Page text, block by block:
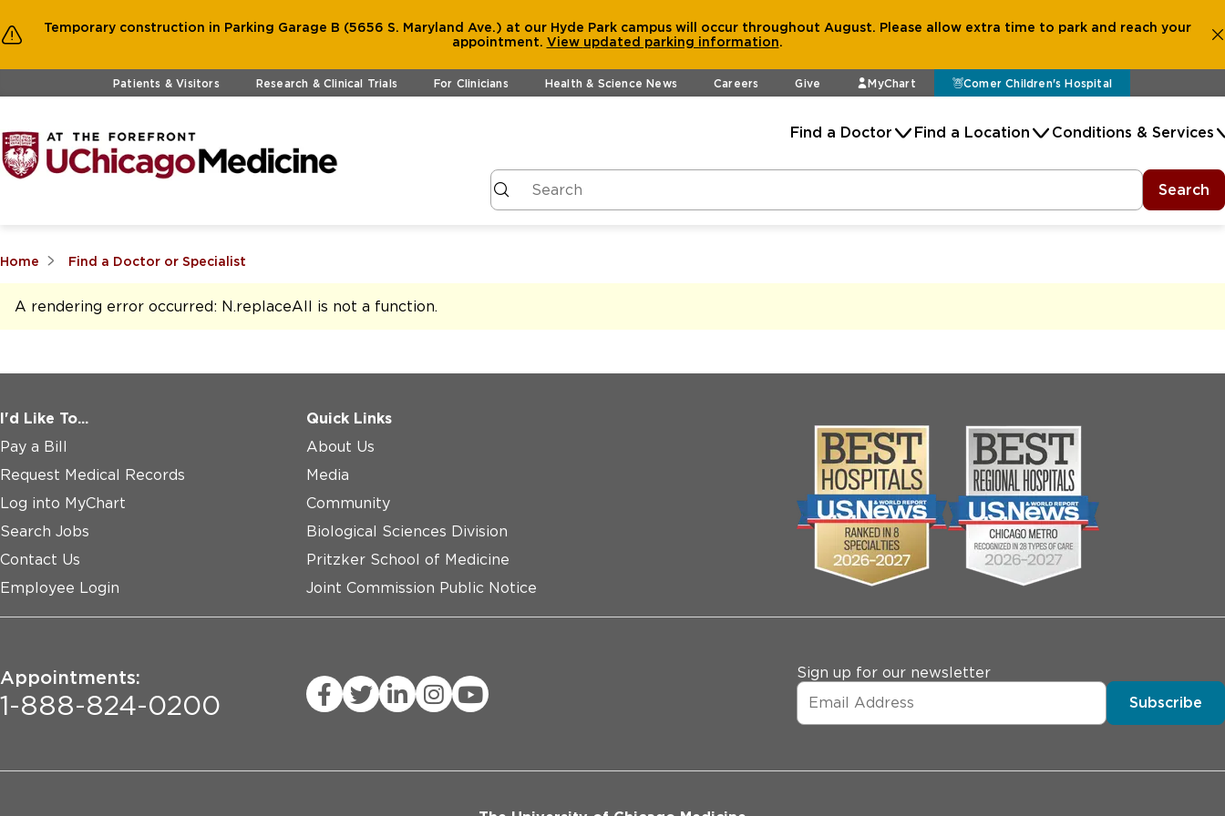
Temporary construction in Parking Garage B (5656 S. Maryland Ave.) at our Hyde Park campus will occur throughout August. Please allow extra time to park and reach your
appointment. View updated parking information.
Skip to main contentPatients & Visitors Research & Clinical Trials For Clinicians Health & Science News Careers Give MyChart Comer Children's Hospital
Find a Doctor Find a Location Conditions & Services
Search
Home Find a Doctor or Specialist
A rendering error occurred: N.replaceAll is not a function.
I'd Like To...
Pay a Bill
Request Medical Records
Log into MyChart
Search Jobs
Contact Us
Employee Login
Quick Links
About Us
Media
Community
Biological Sciences Division
Pritzker School of Medicine
Joint Commission Public Notice
Appointments:
1-888-824-0200
Sign up for our newsletter
Subscribe